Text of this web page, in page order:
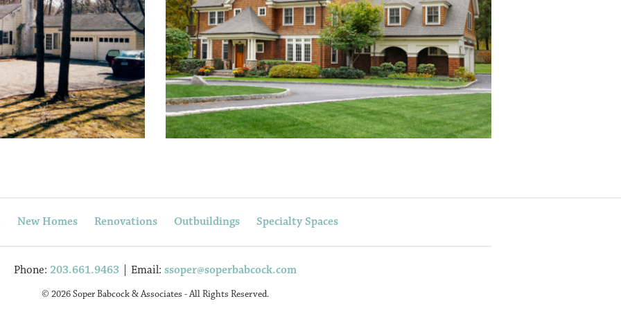
New Homes Renovations Outbuildings Specialty Spaces
Phone: 203.661.9463 | Email: ssoper@soperbabcock.com
© 2026 Soper Babcock & Associates - All Rights Reserved.